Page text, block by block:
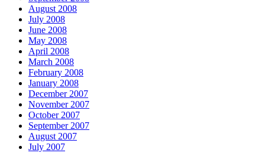
August 2008
July 2008
June 2008
May 2008
April 2008
March 2008
February 2008
January 2008
December 2007
November 2007
October 2007
September 2007
August 2007
July 2007